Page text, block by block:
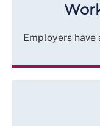
Employers